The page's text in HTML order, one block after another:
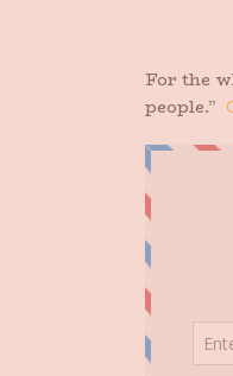
For the
people.”